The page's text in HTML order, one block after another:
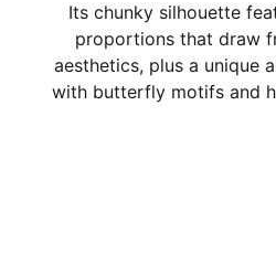
Its chunky silhouette
proportions that draw
aesthetics, plus a unique
with butterfly motifs and